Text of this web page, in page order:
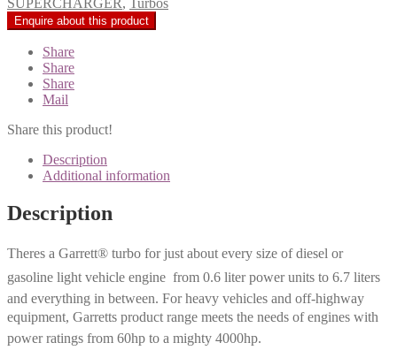
SUPERCHARGER, Turbos
Share
Share
Share
Mail
Share this product!
Description
Additional information
Description
Theres a Garrett® turbo for just about every size of diesel or
gasoline light vehicle engine  from 0.6 liter power units to 6.7 liters
and everything in between. For heavy vehicles and off-highway
equipment, Garretts product range meets the needs of engines with
power ratings from 60hp to a mighty 4000hp.